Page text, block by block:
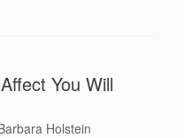
You Will
Holstein